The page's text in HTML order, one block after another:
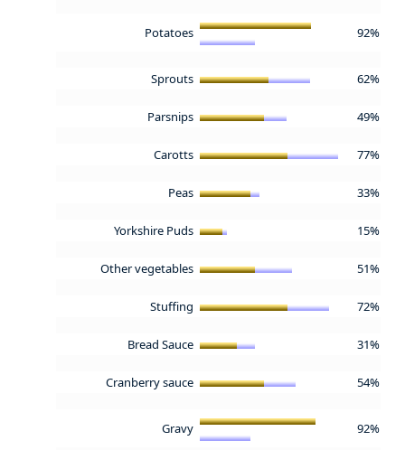
Potatoes 92%
Sprouts 62%
Parsnips 49%
Carotts 77%
Peas 33%
Yorkshire Puds 15%
Other vegetables 51%
Stuffing 72%
Bread Sauce 31%
Cranberry sauce 54%
Gravy 92%